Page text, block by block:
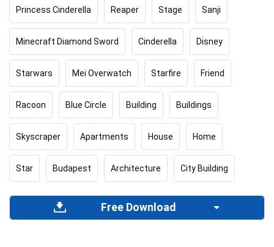
Princess Cinderella Reaper Stage Sanji
Minecraft Diamond Sword Cinderella Disney
Starwars Mei Overwatch Starfire Friend
Racoon Blue Circle Building Buildings
Skyscraper Apartments House Home
Star Budapest Architecture City Building
Free Download